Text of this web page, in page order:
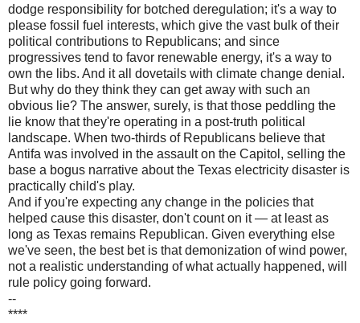
dodge responsibility for botched deregulation; it's a way to
please fossil fuel interests, which give the vast bulk of their
political contributions to Republicans; and since
progressives tend to favor renewable energy, it's a way to
own the libs. And it all dovetails with climate change denial.
But why do they think they can get away with such an
obvious lie? The answer, surely, is that those peddling the
lie know that they're operating in a post-truth political
landscape. When two-thirds of Republicans believe that
Antifa was involved in the assault on the Capitol, selling the
base a bogus narrative about the Texas electricity disaster is
practically child's play.
And if you're expecting any change in the policies that
helped cause this disaster, don't count on it — at least as
long as Texas remains Republican. Given everything else
we've seen, the best bet is that demonization of wind power,
not a realistic understanding of what actually happened, will
rule policy going forward.
--
****